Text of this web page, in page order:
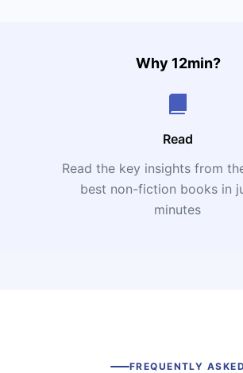
Why 12min?
Read
Read the key insights from
best non-fiction books in
minutes
FREQUENTLY ASKED